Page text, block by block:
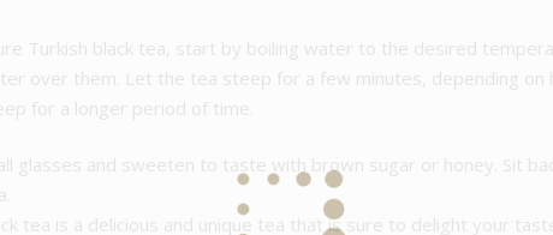
Turkish black tea, start by boiling water to the desired
over them. Let the tea steep for a few minutes, depending on
for a longer period of time.
glasses and sweeten to taste with brown sugar or honey. Sit
tea is a delicious and unique tea that is sure to delight your